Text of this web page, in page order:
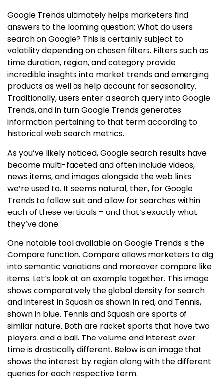
Google Trends ultimately helps marketers find
answers to the looming question: What do users
search on Google? This is certainly subject to
volatility depending on chosen filters. Filters such as
time duration, region, and category provide
incredible insights into market trends and emerging
products as well as help account for seasonality.
Traditionally, users enter a search query into Google
Trends, and in turn Google Trends generates
information pertaining to that term according to
historical web search metrics.
As you’ve likely noticed, Google search results have
become multi-faceted and often include videos,
news items, and images alongside the web links
we’re used to. It seems natural, then, for Google
Trends to follow suit and allow for searches within
each of these verticals – and that’s exactly what
they’ve done.
One notable tool available on Google Trends is the
Compare function. Compare allows marketers to dig
into semantic variations and moreover compare like
items. Let’s look at an example together. This image
shows comparatively the global density for search
and interest in Squash as shown in red, and Tennis,
shown in blue. Tennis and Squash are sports of
similar nature. Both are racket sports that have two
players, and a ball. The volume and interest over
time is drastically different. Below is an image that
shows the interest by region along with the different
queries for each respective term.